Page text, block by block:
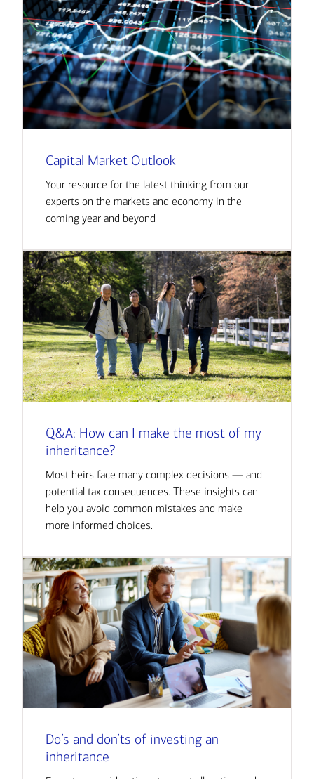
Capital Market Outlook
Your resource for the latest thinking from our
experts on the markets and economy in the
coming year and beyond
Q&A: How can I make the most of my
inheritance?
Most heirs face many complex decisions — and
potential tax consequences. These insights can
help you avoid common mistakes and make
more informed choices.
Do’s and don’ts of investing an
inheritance